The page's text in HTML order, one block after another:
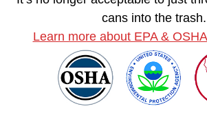
cans into the trash.
Learn more about EPA &